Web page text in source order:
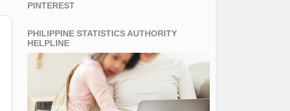
PINTEREST
PHILIPPINE STATISTICS AUTHORITY
HELPLINE